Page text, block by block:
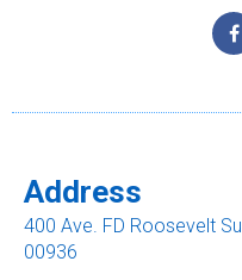
Address
400 Ave. FD Roosevelt
00936